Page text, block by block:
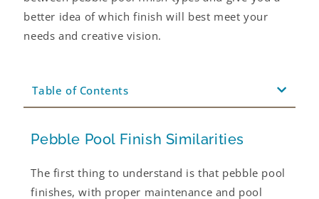
better idea of which finish will best meet your
needs and creative vision.
Table of Contents
Pebble Pool Finish Similarities
The first thing to understand is that pebble pool
finishes, with proper maintenance and pool